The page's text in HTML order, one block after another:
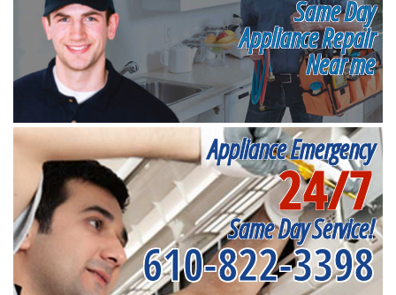
Same Day
Appliance Repair
Near me
Appliance Emergency
24/7
Same Day Service!
610-822-3398